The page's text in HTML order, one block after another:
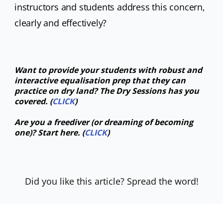
instructors and students address this concern,
clearly and effectively?
Want to provide your students with robust and
interactive equalisation prep that they can
practice on dry land? The Dry Sessions has you
covered. (CLICK)
Are you a freediver (or dreaming of becoming
one)? Start here. (CLICK)
Did you like this article? Spread the word!